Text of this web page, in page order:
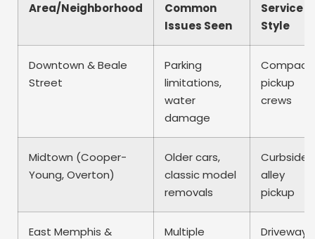
Area/Neighborhood
Common
Issues Seen
Service
Style
Downtown & Beale
Street
Parking
limitations,
water
damage
Compact
pickup
crews
Midtown (Cooper-
Young, Overton)
Older cars,
classic model
removals
Curbside
alley
pickup
East Memphis & Multiple Driveway